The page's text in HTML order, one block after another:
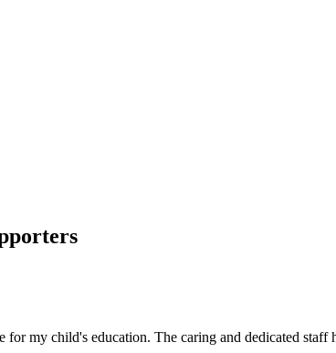
for my child's education. The caring and dedicated